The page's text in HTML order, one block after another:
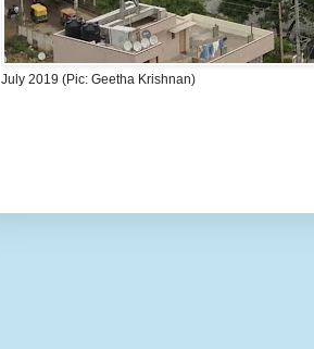
July 2019 (Pic: Geetha Krishnan)